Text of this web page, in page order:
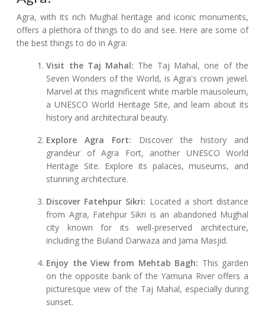
Agra, with its rich Mughal heritage and iconic monuments,
offers a plethora of things to do and see. Here are some of
the best things to do in Agra:
Visit the Taj Mahal: The Taj Mahal, one of the
Seven Wonders of the World, is Agra's crown jewel.
Marvel at this magnificent white marble mausoleum,
a UNESCO World Heritage Site, and learn about its
history and architectural beauty.
Explore Agra Fort: Discover the history and
grandeur of Agra Fort, another UNESCO World
Heritage Site. Explore its palaces, museums, and
stunning architecture.
Discover Fatehpur Sikri: Located a short distance
from Agra, Fatehpur Sikri is an abandoned Mughal
city known for its well-preserved architecture,
including the Buland Darwaza and Jama Masjid.
Enjoy the View from Mehtab Bagh: This garden
on the opposite bank of the Yamuna River offers a
picturesque view of the Taj Mahal, especially during
sunset.